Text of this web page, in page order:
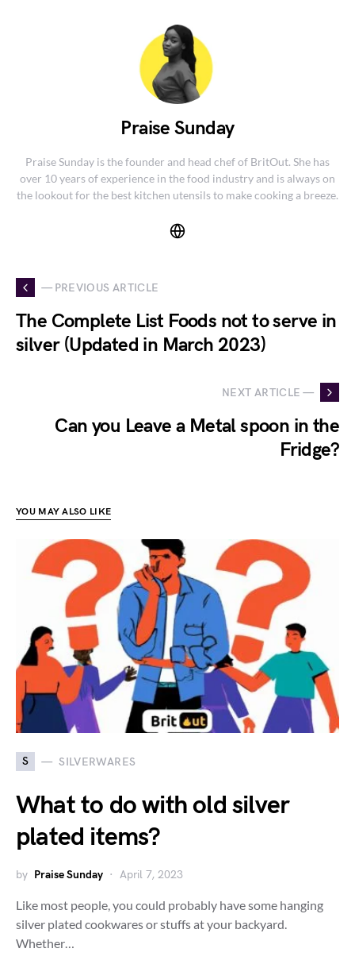
Praise Sunday
Praise Sunday is the founder and head chef of BritOut. She has
over 10 years of experience in the food industry and is always on
the lookout for the best kitchen utensils to make cooking a breeze.
— PREVIOUS ARTICLE
The Complete List Foods not to serve in
silver (Updated in March 2023)
NEXT ARTICLE —
Can you Leave a Metal spoon in the
Fridge?
YOU MAY ALSO LIKE
S SILVERWARES
What to do with old silver
plated items?
by Praise Sunday April 7, 2023
Like most people, you could probably have some hanging
silver plated cookwares or stuffs at your backyard.
Whether…